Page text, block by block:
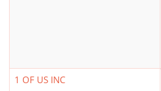
1 OF US INC